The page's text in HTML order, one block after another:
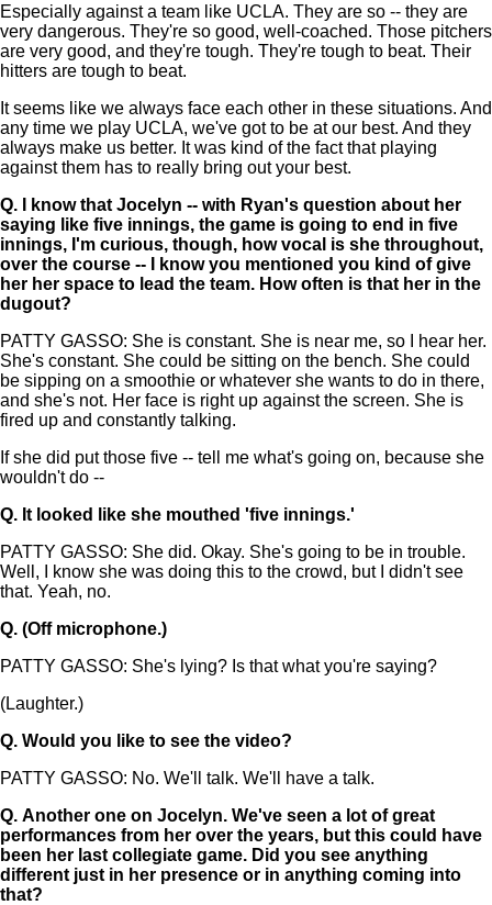
Especially against a team like UCLA. They are so -- they are
very dangerous. They're so good, well-coached. Those pitchers
are very good, and they're tough. They're tough to beat. Their
hitters are tough to beat.
It seems like we always face each other in these situations. And
any time we play UCLA, we've got to be at our best. And they
always make us better. It was kind of the fact that playing
against them has to really bring out your best.
Q.
I know that Jocelyn -- with Ryan's question about her
saying like five innings, the game is going to end in five
innings, I'm curious, though, how vocal is she throughout,
over the course -- I know you mentioned you kind of give
her her space to lead the team. How often is that her in the
dugout?
PATTY GASSO: She is constant. She is near me, so I hear her.
She's constant. She could be sitting on the bench. She could
be sipping on a smoothie or whatever she wants to do in there,
and she's not. Her face is right up against the screen. She is
fired up and constantly talking.
If she did put those five -- tell me what's going on, because she
wouldn't do --
Q. It looked like she mouthed 'five innings.'
PATTY GASSO: She did. Okay. She's going to be in trouble.
Well, I know she was doing this to the crowd, but I didn't see
that. Yeah, no.
Q. (Off microphone.)
PATTY GASSO: She's lying? Is that what you're saying?
(Laughter.)
Q. Would you like to see the video?
PATTY GASSO: No. We'll talk. We'll have a talk.
Q. Another one on Jocelyn. We've seen a lot of great
performances from her over the years, but this could have
been her last collegiate game. Did you see anything
different just in her presence or in anything coming into
that?